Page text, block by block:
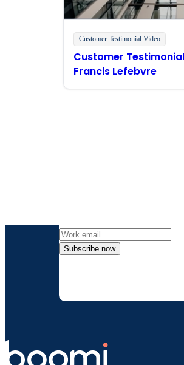
Customer Testimonial Video
Customer
Francis Lefebvre
Subscribe now